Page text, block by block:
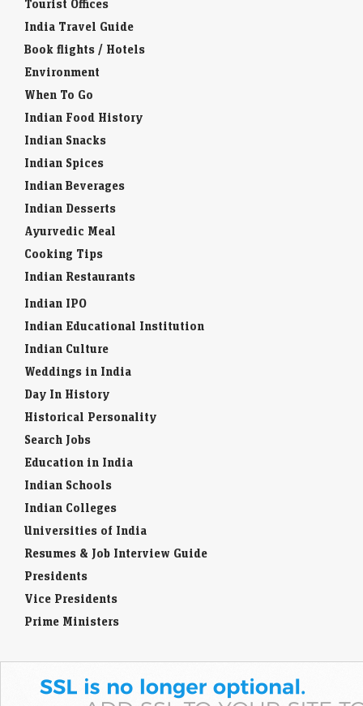
India Travel Guide
Book flights / Hotels
Environment
When To Go
Indian Food History
Indian Snacks
Indian Spices
Indian Beverages
Indian Desserts
Ayurvedic Meal
Cooking Tips
Indian Restaurants
Indian IPO
Indian Educational Institution
Indian Culture
Weddings in India
Day In History
Historical Personality
Search Jobs
Education in India
Indian Schools
Indian Colleges
Universities of India
Resumes & Job Interview Guide
Presidents
Vice Presidents
Prime Ministers